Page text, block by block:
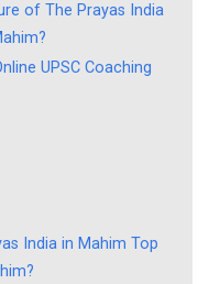
of The Prayas India
UPSC Coaching
India in Mahim Top